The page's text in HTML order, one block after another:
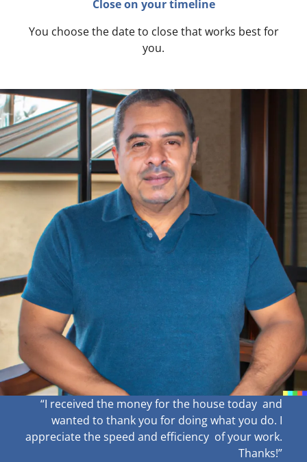
Close on your timeline
You choose the date to close that works best for
you.
“I received the money for the house today and
wanted to thank you for doing what you do. I
appreciate the speed and efficiency of your work.
Thanks!”